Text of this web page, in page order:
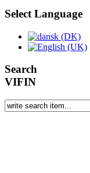
Select Language
Search
VIFIN